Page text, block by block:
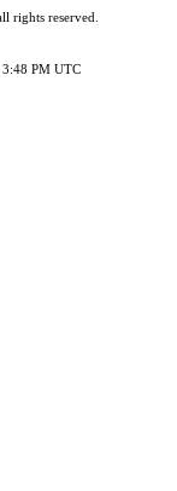
rights reserved.
3:48 PM UTC